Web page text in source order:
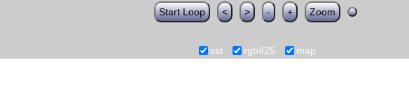
Start Loop < > - + Zoom
sst rgb425 map